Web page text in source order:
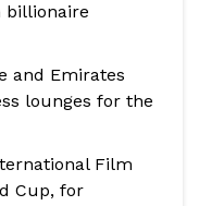
billionaire
and Emirates
lounges for the
Film
Cup, for